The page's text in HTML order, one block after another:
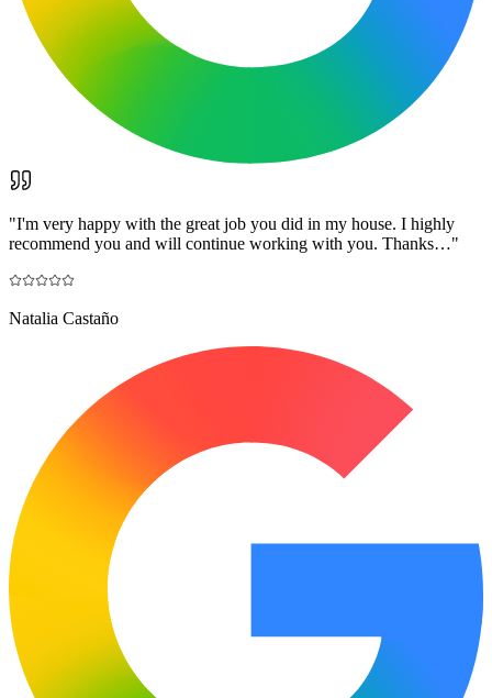
"I'm very happy with the great job you did in my house. I highly
recommend you and will continue working with you. Thanks…"
Natalia Castaño